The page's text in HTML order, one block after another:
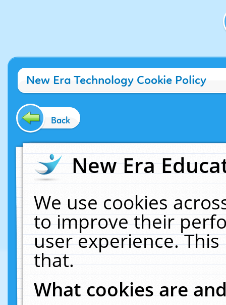
New Era Technology Cookie Policy
Back
New Era
We use cookies
to improve their
user experience.
that.
What cookies are